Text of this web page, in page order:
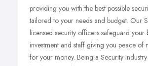
providing you with the best possible
tailored to your needs and budget. Our
licensed security officers safeguard your
investment and staff giving you peace of
for your money. Being a Security